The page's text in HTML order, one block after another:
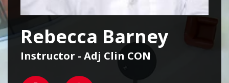
Rebecca Barney
Instructor - Adj Clin CON